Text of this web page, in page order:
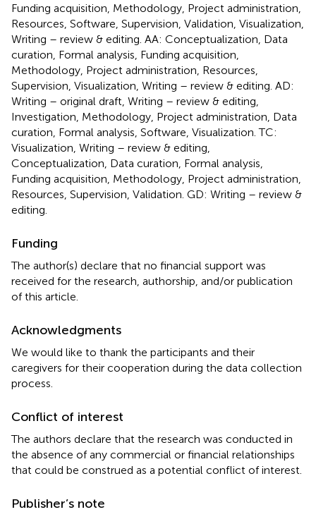
Funding acquisition, Methodology, Project administration,
Resources, Software, Supervision, Validation, Visualization,
Writing – review & editing. AA: Conceptualization, Data
curation, Formal analysis, Funding acquisition,
Methodology, Project administration, Resources,
Supervision, Visualization, Writing – review & editing. AD:
Writing – original draft, Writing – review & editing,
Investigation, Methodology, Project administration, Data
curation, Formal analysis, Software, Visualization. TC:
Visualization, Writing – review & editing,
Conceptualization, Data curation, Formal analysis,
Funding acquisition, Methodology, Project administration,
Resources, Supervision, Validation. GD: Writing – review &
editing.
Funding
The author(s) declare that no financial support was
received for the research, authorship, and/or publication
of this article.
Acknowledgments
We would like to thank the participants and their
caregivers for their cooperation during the data collection
process.
Conflict of interest
The authors declare that the research was conducted in
the absence of any commercial or financial relationships
that could be construed as a potential conflict of interest.
Publisher’s note